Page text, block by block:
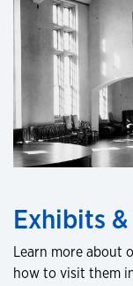
Exhibits &
Learn more about
how to visit them